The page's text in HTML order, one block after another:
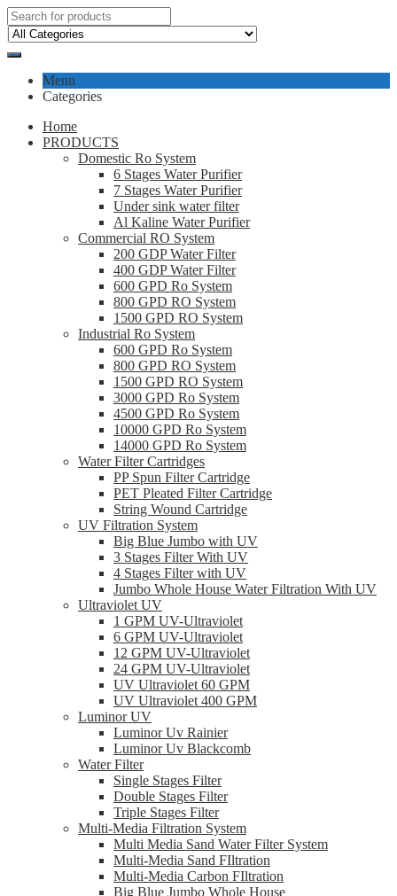
Menu
Categories
Home
PRODUCTS
Domestic Ro System
6 Stages Water Purifier
7 Stages Water Purifier
Under sink water filter
Al Kaline Water Purifier
Commercial RO System
200 GDP Water Filter
400 GDP Water Filter
600 GPD Ro System
800 GPD RO System
1500 GPD RO System
Industrial Ro System
600 GPD Ro System
800 GPD RO System
1500 GPD RO System
3000 GPD Ro System
4500 GPD Ro System
10000 GPD Ro System
14000 GPD Ro System
Water Filter Cartridges
PP Spun Filter Cartridge
PET Pleated Filter Cartridge
String Wound Cartridge
UV Filtration System
Big Blue Jumbo with UV
3 Stages Filter With UV
4 Stages Filter with UV
Jumbo Whole House Water Filtration With UV
Ultraviolet UV
1 GPM UV-Ultraviolet
6 GPM UV-Ultraviolet
12 GPM UV-Ultraviolet
24 GPM UV-Ultraviolet
UV Ultraviolet 60 GPM
UV Ultraviolet 400 GPM
Luminor UV
Luminor Uv Rainier
Luminor Uv Blackcomb
Water Filter
Single Stages Filter
Double Stages Filter
Triple Stages Filter
Multi-Media Filtration System
Multi Media Sand Water Filter System
Multi-Media Sand FIltration
Multi-Media Carbon FIltration
Big Blue Jumbo Whole House